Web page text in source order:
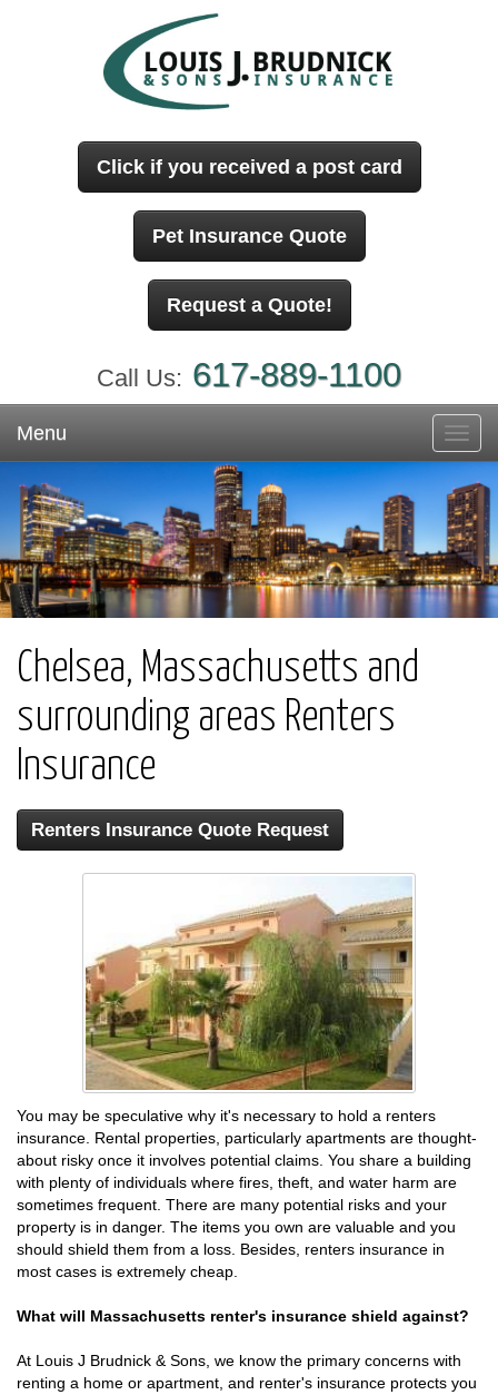
Click if you received a post card
Pet Insurance Quote
Request a Quote!
Call Us: 617-889-1100
Menu
Chelsea, Massachusetts and
surrounding areas Renters
Insurance
Renters Insurance Quote Request
You may be speculative why it's necessary to hold a renters
insurance. Rental properties, particularly apartments are thought-
about risky once it involves potential claims. You share a building
with plenty of individuals where fires, theft, and water harm are
sometimes frequent. There are many potential risks and your
property is in danger. The items you own are valuable and you
should shield them from a loss. Besides, renters insurance in
most cases is extremely cheap.
What will Massachusetts renter's insurance shield against?
At Louis J Brudnick & Sons, we know the primary concerns with
renting a home or apartment, and renter's insurance protects you